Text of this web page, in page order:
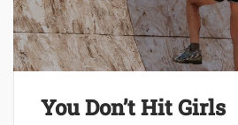
You Don’t Hit Girls